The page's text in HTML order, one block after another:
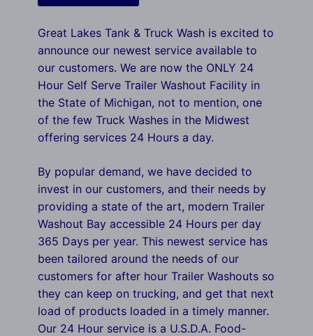
Great Lakes Tank & Truck Wash is excited to
announce our newest service available to
our customers. We are now the ONLY 24
Hour Self Serve Trailer Washout Facility in
the State of Michigan, not to mention, one
of the few Truck Washes in the Midwest
offering services 24 Hours a day.
By popular demand, we have decided to
invest in our customers, and their needs by
providing a state of the art, modern Trailer
Washout Bay accessible 24 Hours per day
365 Days per year. This newest service has
been tailored around the needs of our
customers for after hour Trailer Washouts so
they can keep on trucking, and get that next
load of products loaded in a timely manner.
Our 24 Hour service is a U.S.D.A. Food-